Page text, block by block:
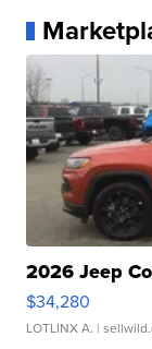
2026 Jeep
$34,280
LOTLINX A. |